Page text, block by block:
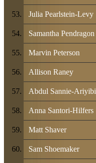
Julia Pearlstein-Levy
Samantha Pendragon
Marvin Peterson
Allison Raney
Abdul Sannie-Ariyibi
Anna Santori-Hilfers
Matt Shaver
Sam Shoemaker